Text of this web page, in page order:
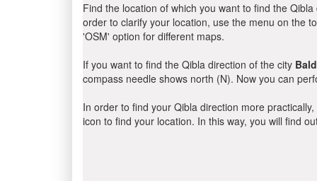
Find the location of which you want to find the
order to clarify your location, use the menu on the
'OSM' option for different maps.
If you want to find the Qibla direction of the city
compass needle shows north (N). Now you can
In order to find your Qibla direction more
icon to find your location. In this way, you will find